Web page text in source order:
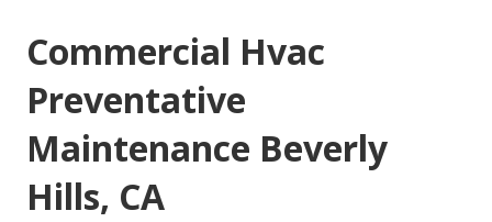
Commercial Hvac
Preventative
Maintenance Beverly
Hills, CA